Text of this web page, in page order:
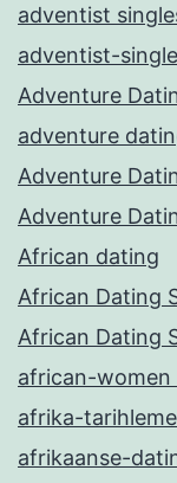
adventist
adventist-
Adventure
adventure
Adventure
Adventure
African dating
African Dating
African Dating
african-women
afrika-
afrikaanse-